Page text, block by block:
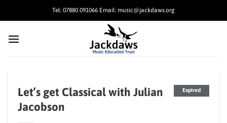
Tel: 07880 091066 Email: music@jackdaws.org
Expired
Let’s get Classical with Julian
Jacobson